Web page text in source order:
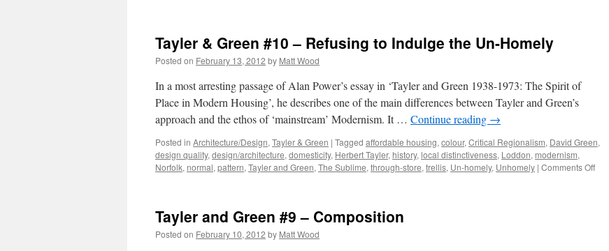
#11
Critical
Regionalism?
Tayler & Green #10 – Refusing to Indulge the Un-Homely
Posted on February 13, 2012 by Matt Wood
In a most arresting passage of Alan Power’s essay in ‘Tayler and Green 1938-1973: The Spirit of
Place in Modern Housing’, he describes one of the main differences between Tayler and Green’s
approach and the ethos of ‘mainstream’ Modernism. It … Continue reading →
Posted in Architecture/Design, Tayler & Green | Tagged affordable housing, colour, Critical Regionalism, David Green,
design quality, design/architecture, domesticity, Herbert Tayler, history, local distinctiveness, Loddon, modernism,
Norfolk, normal, pattern, Tayler and Green, The Sublime, through-store, trellis, Un-homely, Unhomely | Comments Offon
Tayler and Green #9 – Composition
Posted on February 10, 2012 by Matt Wood